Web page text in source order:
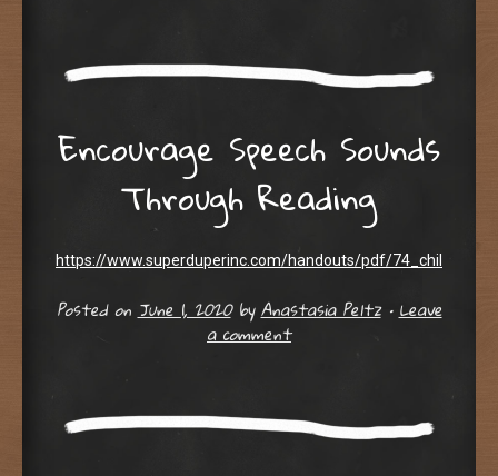
Encourage Speech Sounds
Through Reading
https://www.superduperinc.com/handouts/pdf/
Posted onJune 1, 2020byAnastasia Peltz •Leave
a comment